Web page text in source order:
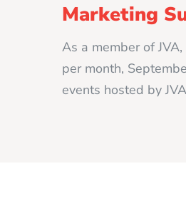
Marketing
As a member of
per month,
events hosted by